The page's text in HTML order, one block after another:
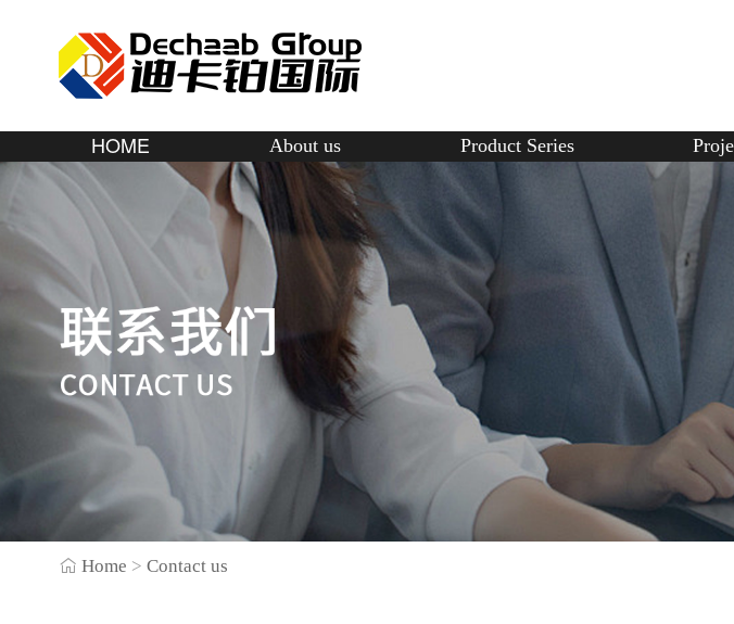
HOME About us Product Series
Home > Contact us